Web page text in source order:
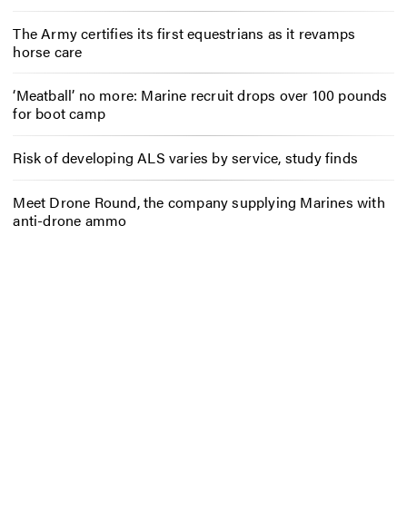
The Army certifies its first equestrians as it revamps
horse care
‘Meatball’ no more: Marine recruit drops over 100 pounds
for boot camp
Risk of developing ALS varies by service, study finds
Meet Drone Round, the company supplying Marines with
anti-drone ammo